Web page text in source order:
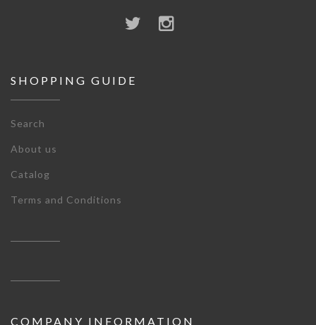
SHOPPING GUIDE
Search
About us
Catalog
Terms and Conditions
COMPANY INFORMATION